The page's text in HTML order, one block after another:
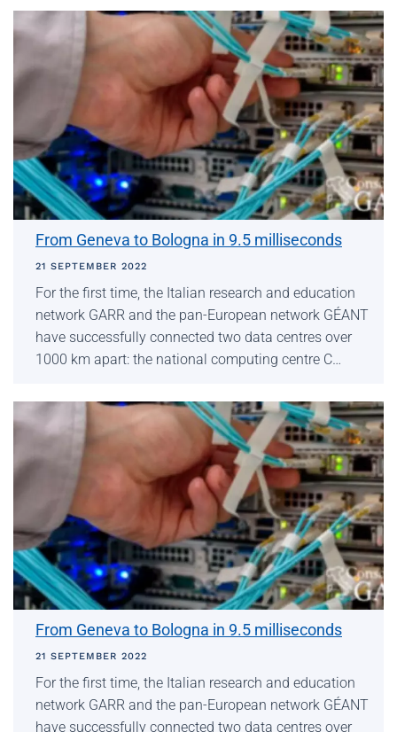
From Geneva to Bologna in 9.5 milliseconds
21 SEPTEMBER 2022
For the first time, the Italian research and education
network GARR and the pan-European network GÉANT
have successfully connected two data centres over
1000 km apart: the national computing centre C…
From Geneva to Bologna in 9.5 milliseconds
21 SEPTEMBER 2022
For the first time, the Italian research and education
network GARR and the pan-European network GÉANT
have successfully connected two data centres over